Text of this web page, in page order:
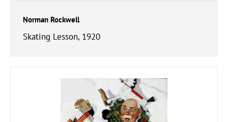
Norman Rockwell
Skating Lesson, 1920